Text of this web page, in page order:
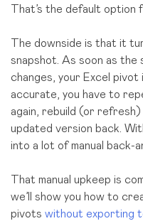
That’s the default option
The downside is that it
snapshot. As soon as the
changes, your Excel
accurate, you have to
again, rebuild (or
updated version back.
into a lot of manual back-
That manual upkeep is
we’ll show you how to
pivots without exporting